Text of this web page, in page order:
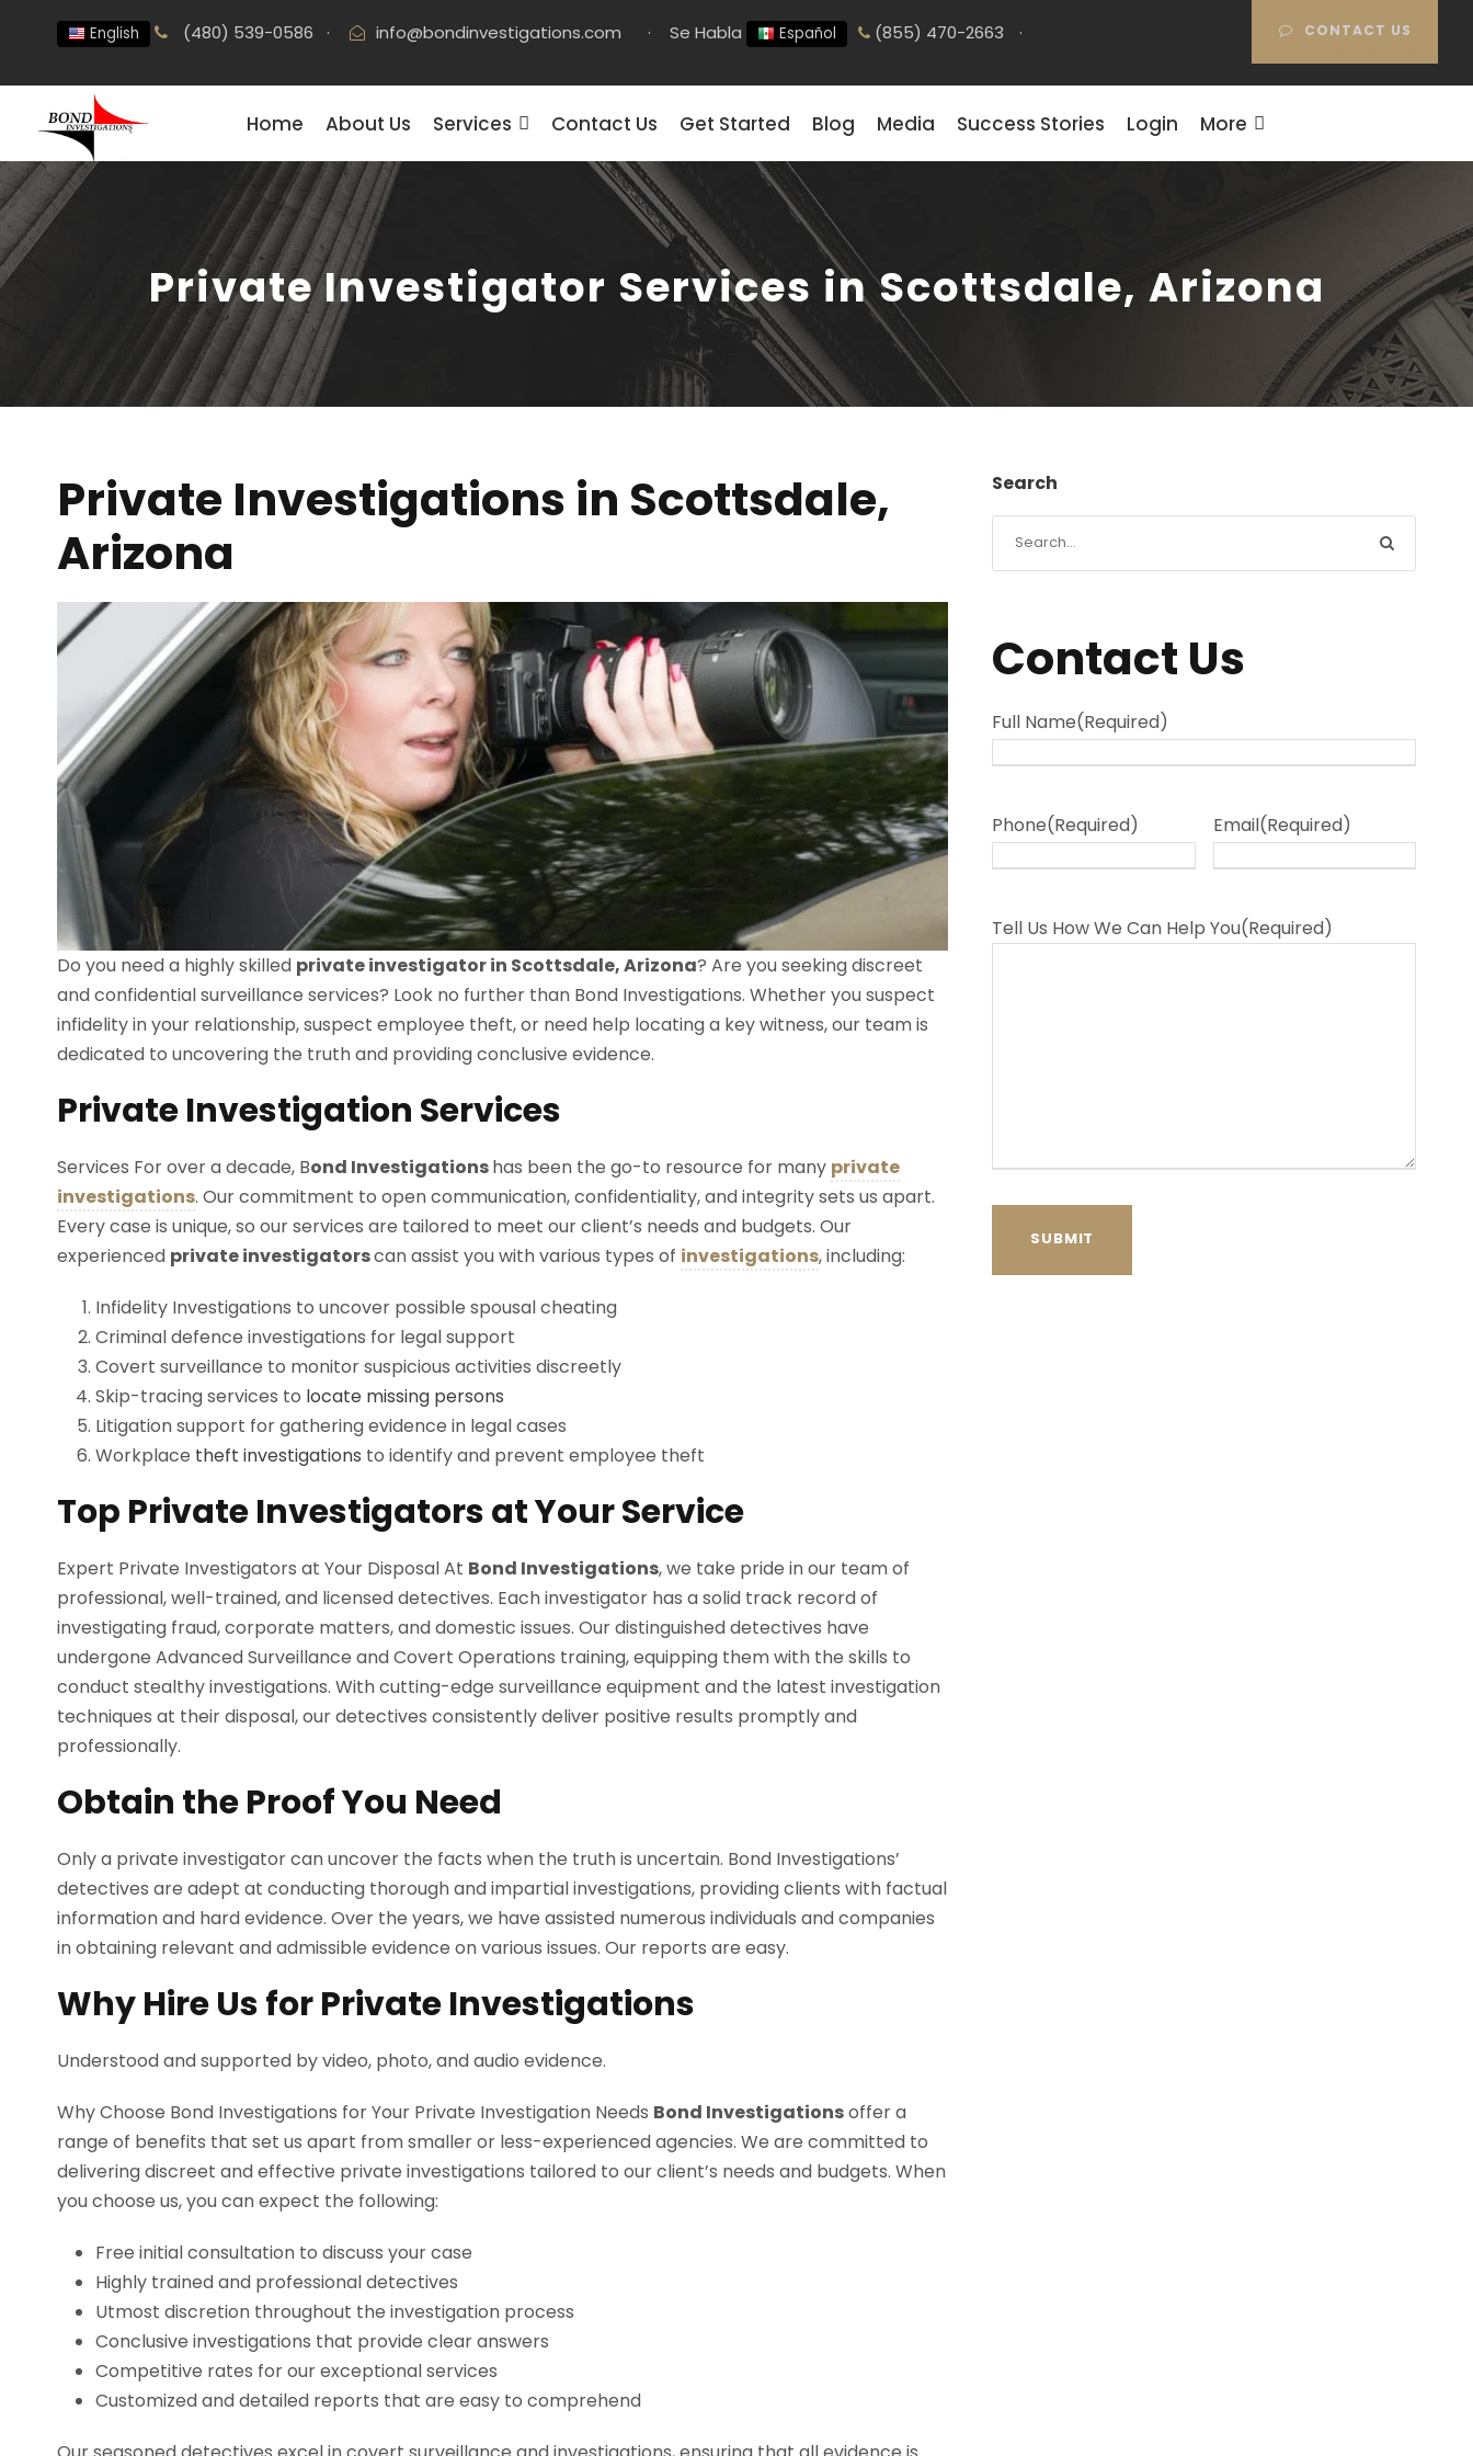
English (480) 539-0586 · info@bondinvestigations.com · Se Habla Español (855) 470-2663 · CONTACT US
Home About Us Services Contact Us Get Started Blog Media Success Stories Login More
Private Investigator Services in Scottsdale, Arizona
Private Investigations in Scottsdale,
Arizona
Do you need a highly skilled private investigator in Scottsdale, Arizona? Are you seeking discreet
and confidential surveillance services? Look no further than Bond Investigations. Whether you suspect
infidelity in your relationship, suspect employee theft, or need help locating a key witness, our team is
dedicated to uncovering the truth and providing conclusive evidence.
Private Investigation Services
Services For over a decade, Bond Investigationshas been the go-to resource for many private
investigations. Our commitment to open communication, confidentiality, and integrity sets us apart.
Every case is unique, so our services are tailored to meet our client’s needs and budgets. Our
experienced privateinvestigatorscan assist you with various types of investigations, including:
Infidelity Investigations to uncover possible spousal cheating
Criminal defence investigations for legal support
Covert surveillance to monitor suspicious activities discreetly
Skip-tracing services to locate missing persons
Litigation support for gathering evidence in legal cases
Workplace theft investigations to identify and prevent employee theft
Top Private Investigators at Your Service
Expert Private Investigators at Your Disposal At Bond Investigations, we take pride in our team of
professional, well-trained, and licensed detectives. Each investigator has a solid track record of
investigating fraud, corporate matters, and domestic issues. Our distinguished detectives have
undergone Advanced Surveillance and Covert Operations training, equipping them with the skills to
conduct stealthy investigations. With cutting-edge surveillance equipment and the latest investigation
techniques at their disposal, our detectives consistently deliver positive results promptly and
professionally.
Obtain the Proof You Need
Only a private investigator can uncover the facts when the truth is uncertain. Bond Investigations’
detectives are adept at conducting thorough and impartial investigations, providing clients with factual
information and hard evidence. Over the years, we have assisted numerous individuals and companies
in obtaining relevant and admissible evidence on various issues. Our reports are easy.
Why Hire Us for Private Investigations
Understood and supported by video, photo, and audio evidence.
Why Choose Bond Investigations for Your Private Investigation Needs Bond Investigationsoffer a
range of benefits that set us apart from smaller or less-experienced agencies. We are committed to
delivering discreet and effective private investigations tailored to our client’s needs and budgets. When
you choose us, you can expect the following:
Free initial consultation to discuss your case
Highly trained and professional detectives
Utmost discretion throughout the investigation process
Conclusive investigations that provide clear answers
Competitive rates for our exceptional services
Customized and detailed reports that are easy to comprehend
Search
Contact Us
Full Name(Required)
Phone(Required) Email(Required)
Tell Us How We Can Help You(Required)